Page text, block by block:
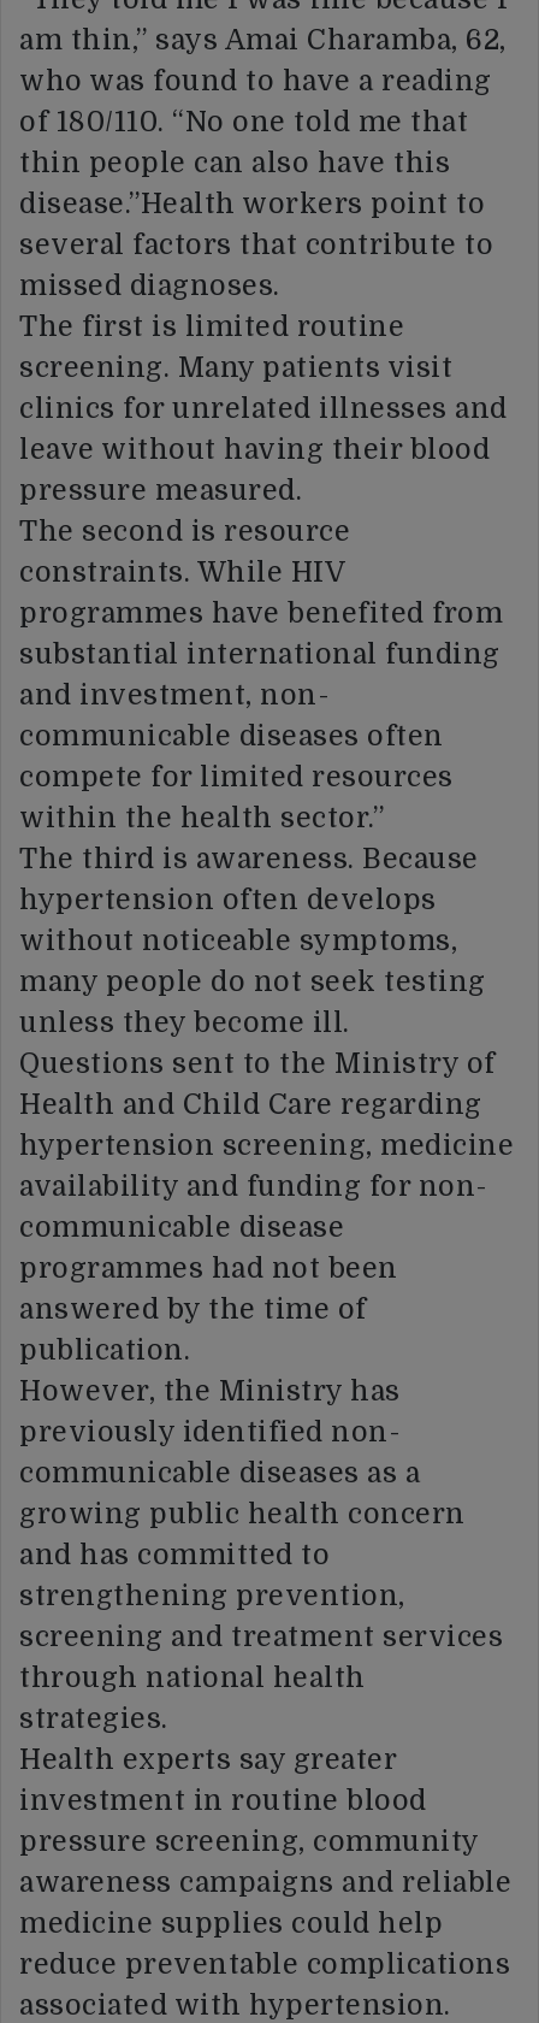
am thin,” says Amai Charamba, 62,
who was found to have a reading
of 180/110. “No one told me that
thin people can also have this
disease.”Health workers point to
several factors that contribute to
missed diagnoses.
The first is limited routine
screening. Many patients visit
clinics for unrelated illnesses and
leave without having their blood
pressure measured.
The second is resource
constraints. While HIV
programmes have benefited from
substantial international funding
and investment, non-
communicable diseases often
compete for limited resources
within the health sector.”
The third is awareness. Because
hypertension often develops
without noticeable symptoms,
many people do not seek testing
unless they become ill.
Questions sent to the Ministry of
Health and Child Care regarding
hypertension screening, medicine
availability and funding for non-
communicable disease
programmes had not been
answered by the time of
publication.
However, the Ministry has
previously identified non-
communicable diseases as a
growing public health concern
and has committed to
strengthening prevention,
screening and treatment services
through national health
strategies.
Health experts say greater
investment in routine blood
pressure screening, community
awareness campaigns and reliable
medicine supplies could help
reduce preventable complications
associated with hypertension.